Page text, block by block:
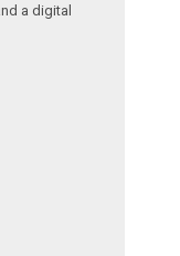
a digital